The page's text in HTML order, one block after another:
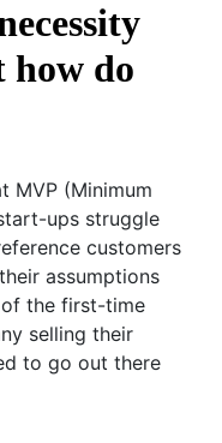
how do
MVP (Minimum
ups struggle
customers
assumptions
of the first-time
selling their
to go out there